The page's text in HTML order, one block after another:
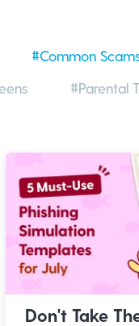
#Common
#Parental
Don't Take